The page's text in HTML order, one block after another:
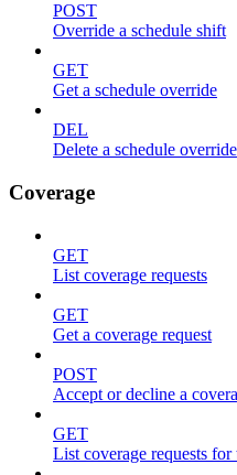
POST
Override a schedule shift
GET
Get a schedule override
DEL
Delete a schedule override
Coverage
GET
List coverage requests
GET
Get a coverage request
POST
Accept or decline a
GET
List coverage requests for